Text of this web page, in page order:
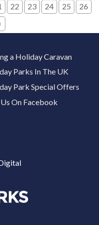
22 23 24 25
26
a Holiday Caravan
Parks In The UK
Park Special Offers
On Facebook